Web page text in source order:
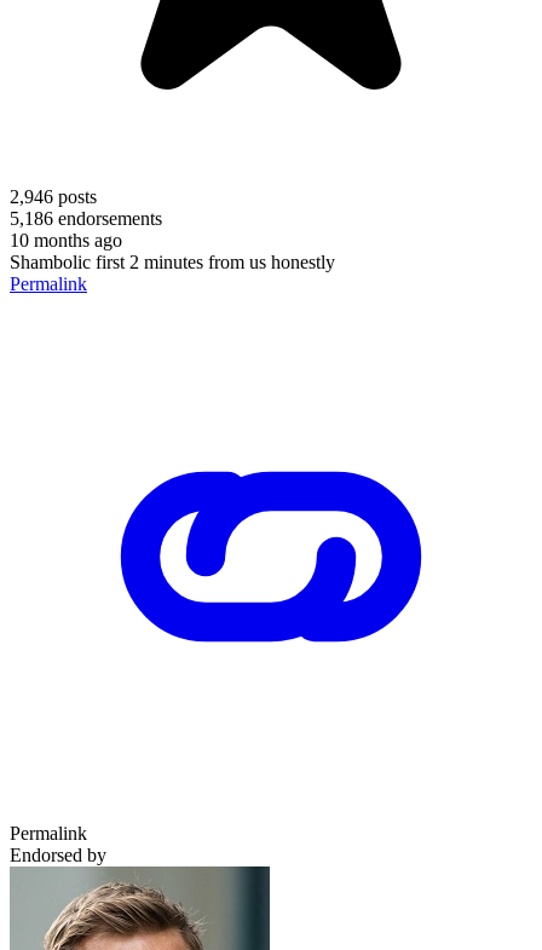
2,946 posts
5,186 endorsements
10 months ago
Shambolic first 2 minutes from us honestly
Permalink
Permalink
Endorsed by